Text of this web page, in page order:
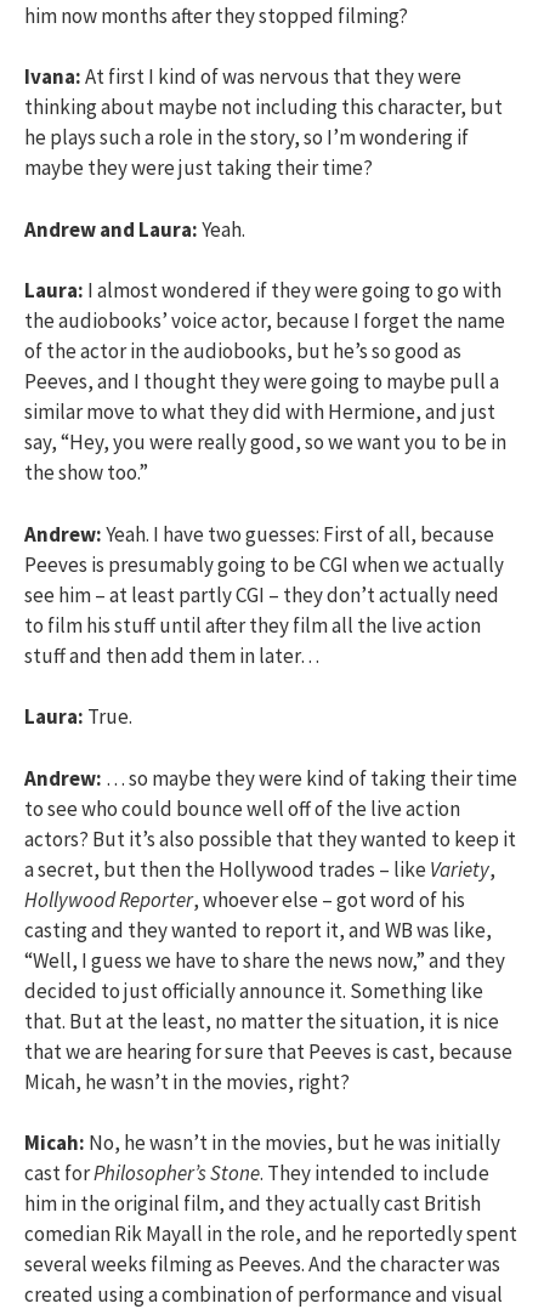
him now months after they stopped filming?
Ivana:At first I kind of was nervous that they were
thinking about maybe not including this character, but
he plays such a role in the story, so I’m wondering if
maybe they were just taking their time?
Andrew and Laura:Yeah.
Laura: I almost wondered if they were going to go with
the audiobooks’ voice actor, because I forget the name
of the actor in the audiobooks, but he’s so good as
Peeves, and I thought they were going to maybe pull a
similar move to what they did with Hermione, and just
say, “Hey, you were really good, so we want you to be in
the show too.”
Andrew:Yeah. I have two guesses: First of all, because
Peeves is presumably going to be CGI when we actually
see him – at least partly CGI – they don’t actually need
to film his stuff until after they film all the live action
stuff and then add them in later…
Laura: True.
Andrew: … so maybe they were kind of taking their time
to see who could bounce well off of the live action
actors? But it’s also possible that they wanted to keep it
a secret, but then the Hollywood trades – likeVariety,
Hollywood Reporter, whoever else – got word of his
casting and they wanted to report it, and WB was like,
“Well, I guess we have to share the news now,” and they
decided to just officially announce it. Something like
that. But at the least, no matter the situation, it is nice
that we are hearing for sure that Peeves is cast, because
Micah, he wasn’t in the movies, right?
Micah: No, he wasn’t in the movies, but he was initially
cast forPhilosopher’s Stone. They intended to include
him in the original film, and they actually cast British
comedian Rik Mayall in the role, and he reportedly spent
several weeks filming as Peeves. And the character was
created using a combination of performance and visual